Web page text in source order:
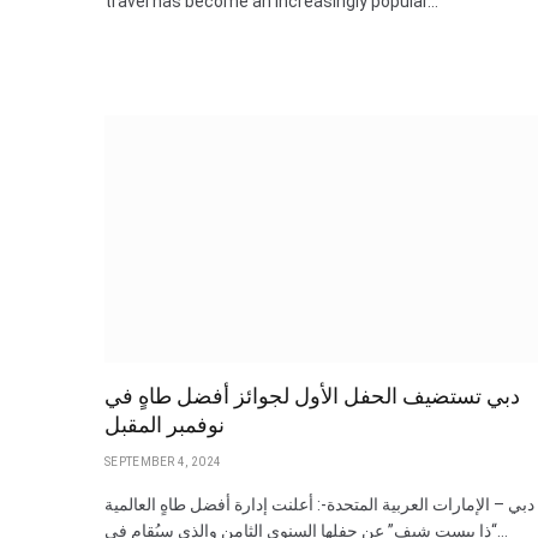
دبي تستضيف الحفل الأول لجوائز أفضل طاهٍ في
نوفمبر المقبل
SEPTEMBER 4, 2024
دبي – الإمارات العربية المتحدة-: أعلنت إدارة أفضل طاهٍ العالمية